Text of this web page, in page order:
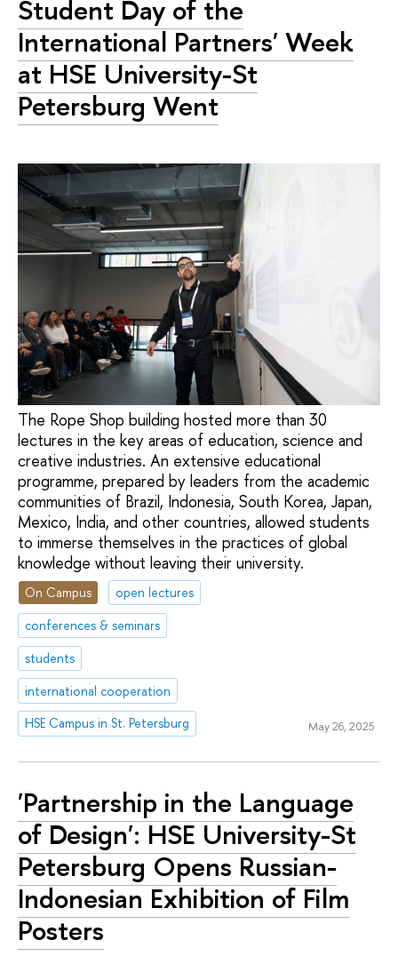
Student Day of the
International Partners' Week
at HSE University-St
Petersburg Went
The Rope Shop building hosted more than 30
lectures in the key areas of education, science and
creative industries. An extensive educational
programme, prepared by leaders from the academic
communities of Brazil, Indonesia, South Korea, Japan,
Mexico, India, and other countries, allowed students
to immerse themselves in the practices of global
knowledge without leaving their university.
On Campus
open lectures
conferences & seminars
students
international cooperation
HSE Campus in St. Petersburg
May 26, 2025
'Partnership in the Language
of Design': HSE University-St
Petersburg Opens Russian-
Indonesian Exhibition of Film
Posters